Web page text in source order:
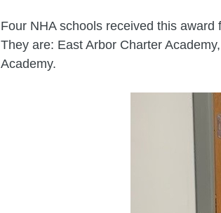
Four NHA schools received this
They are: East Arbor Charter
Academy.